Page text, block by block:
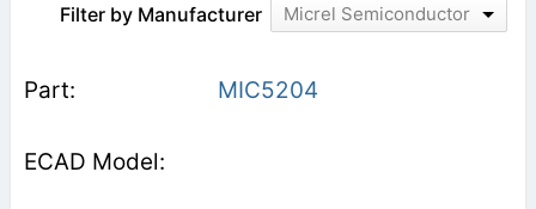
Filter by Manufacturer Micrel Semiconductor
MIC5204